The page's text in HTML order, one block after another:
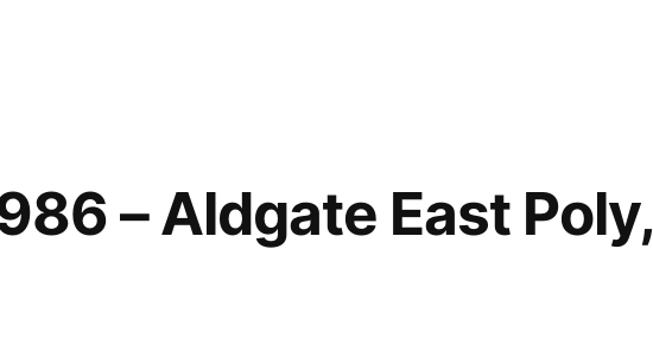
– Aldgate East Poly,